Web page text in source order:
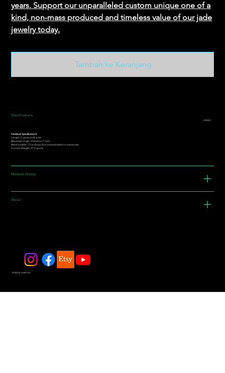
years. Support our unparalleled custom unique one of a
kind, non-mass produced and timeless value of our jade
jewelry today.
Tambah ke Keranjang
Specifications
Necklace Specifications:
Length: Custom to fit wrist
Bead size range: 10.5mm to 11mm
Bead number: 13 as shown but accommodate to custom size
Current Weight: 37.4 grams
Material History
About
© 2025 by JadeDivers.